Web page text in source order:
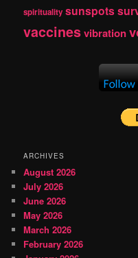
spirituality sunspots
vaccinesvibration
ARCHIVES
August 2026
July 2026
June 2026
May 2026
March 2026
February 2026